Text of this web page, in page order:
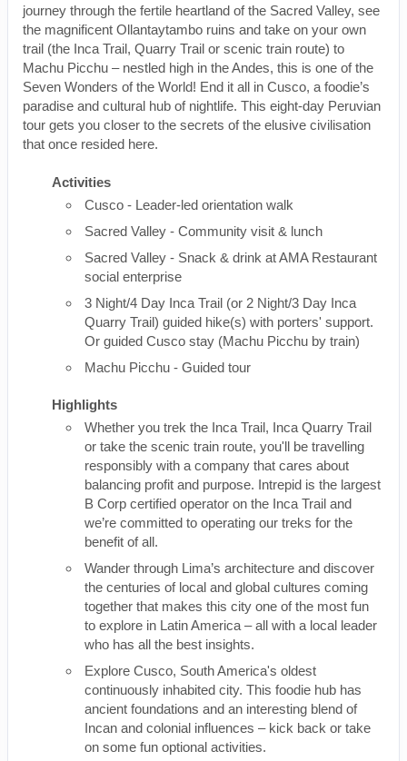
journey through the fertile heartland of the Sacred Valley, see
the magnificent Ollantaytambo ruins and take on your own
trail (the Inca Trail, Quarry Trail or scenic train route) to
Machu Picchu – nestled high in the Andes, this is one of the
Seven Wonders of the World! End it all in Cusco, a foodie’s
paradise and cultural hub of nightlife. This eight-day Peruvian
tour gets you closer to the secrets of the elusive civilisation
that once resided here.
Activities
Cusco - Leader-led orientation walk
Sacred Valley - Community visit & lunch
Sacred Valley - Snack & drink at AMA Restaurant
social enterprise
3 Night/4 Day Inca Trail (or 2 Night/3 Day Inca
Quarry Trail) guided hike(s) with porters' support.
Or guided Cusco stay (Machu Picchu by train)
Machu Picchu - Guided tour
Highlights
Whether you trek the Inca Trail, Inca Quarry Trail
or take the scenic train route, you'll be travelling
responsibly with a company that cares about
balancing profit and purpose. Intrepid is the largest
B Corp certified operator on the Inca Trail and
we’re committed to operating our treks for the
benefit of all.
Wander through Lima’s architecture and discover
the centuries of local and global cultures coming
together that makes this city one of the most fun
to explore in Latin America – all with a local leader
who has all the best insights.
Explore Cusco, South America's oldest
continuously inhabited city. This foodie hub has
ancient foundations and an interesting blend of
Incan and colonial influences – kick back or take
on some fun optional activities.